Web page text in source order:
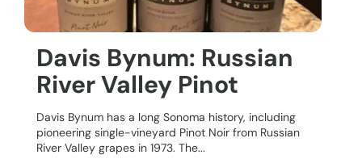
Davis Bynum: Russian
River Valley Pinot
Davis Bynum has a long Sonoma history, including
pioneering single-vineyard Pinot Noir from Russian
River Valley grapes in 1973. The...